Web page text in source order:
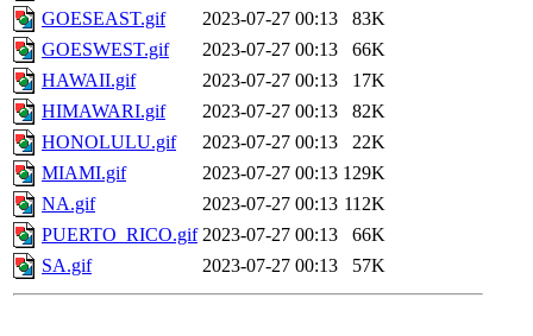
GOESEAST.gif
2023-07-27 00:13
83K
GOESWEST.gif
2023-07-27 00:13
66K
HAWAII.gif
2023-07-27 00:13
17K
HIMAWARI.gif
2023-07-27 00:13
82K
HONOLULU.gif
2023-07-27 00:13
22K
MIAMI.gif
2023-07-27 00:13 129K
NA.gif
2023-07-27 00:13 112K
PUERTO_RICO.gif 2023-07-27 00:13
66K
SA.gif
2023-07-27 00:13 57K